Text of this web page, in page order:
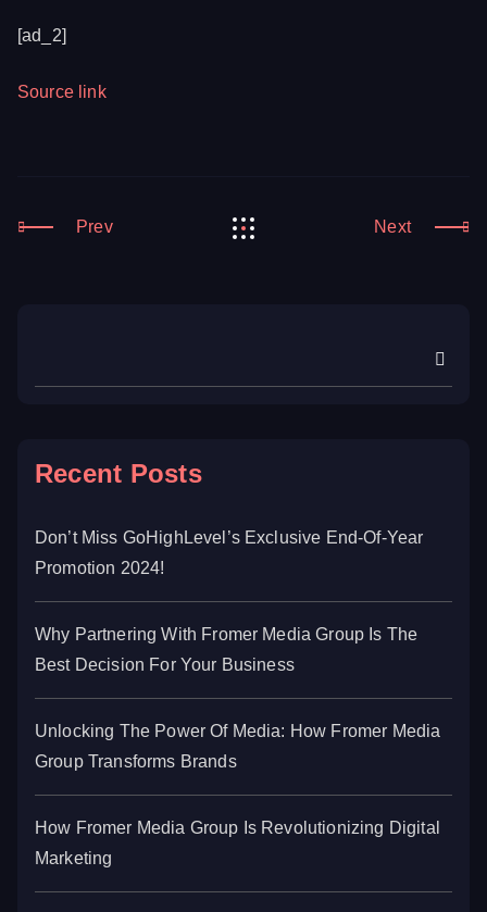
[ad_2]
Source link
Prev Next
Recent Posts
Don’t Miss GoHighLevel’s Exclusive End-Of-Year
Promotion 2024!
Why Partnering With Fromer Media Group Is The
Best Decision For Your Business
Unlocking The Power Of Media: How Fromer Media
Group Transforms Brands
How Fromer Media Group Is Revolutionizing Digital
Marketing